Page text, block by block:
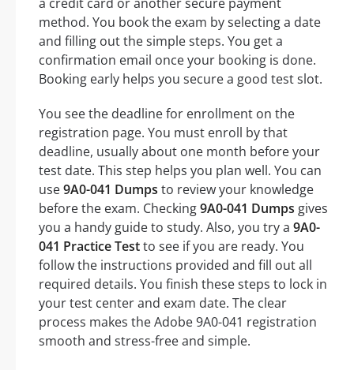
method. You book the exam by selecting a date
and filling out the simple steps. You get a
confirmation email once your booking is done.
Booking early helps you secure a good test slot.
You see the deadline for enrollment on the
registration page. You must enroll by that
deadline, usually about one month before your
test date. This step helps you plan well. You can
use9A0-041 Dumps to review your knowledge
before the exam. Checking9A0-041 Dumps gives
you a handy guide to study. Also, you try a 9A0-
041 Practice Testto see if you are ready. You
follow the instructions provided and fill out all
required details. You finish these steps to lock in
your test center and exam date. The clear
process makes the Adobe 9A0-041 registration
smooth and stress-free and simple.